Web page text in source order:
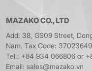
MAZAKO CO., LTD
Add: 38, GS09 Street,
Nam. Tax Code:
Tel.: +84 934 066806 or
Email: sales@mazako.vn